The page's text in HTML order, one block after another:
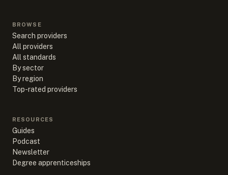
BROWSE
Search providers
All providers
All standards
By sector
By region
Top-rated providers
RESOURCES
Guides
Podcast
Newsletter
Degree apprenticeships